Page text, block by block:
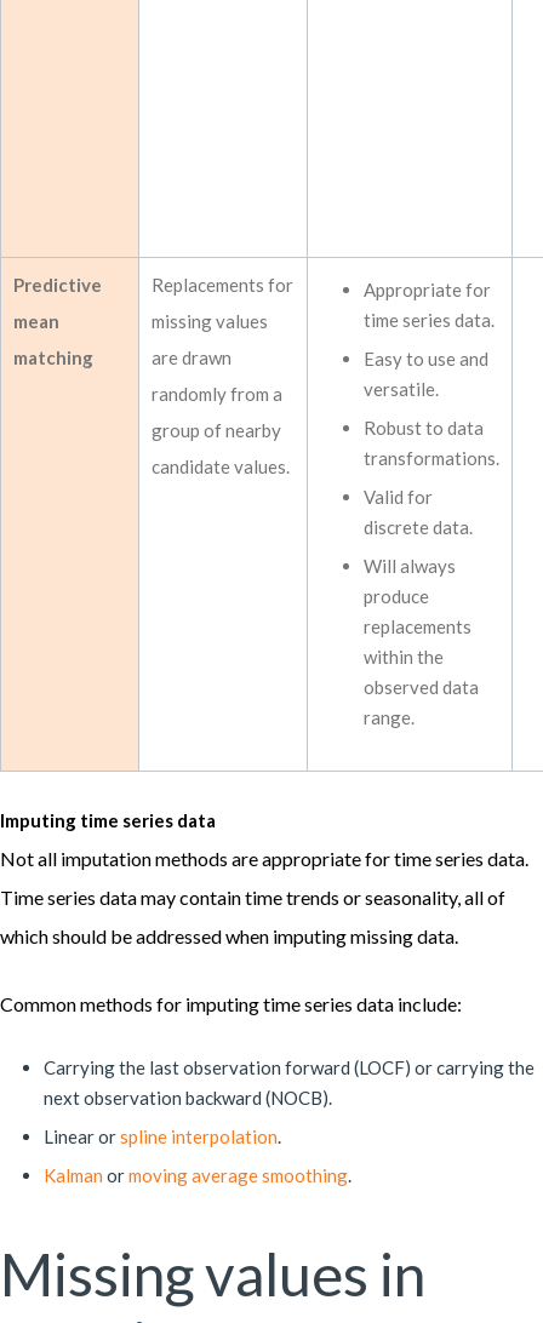
Predictive
mean
matching
Replacements for
missing values
are drawn
randomly from a
group of nearby
candidate values.
Appropriate for
time series data.
Easy to use and
versatile.
Robust to data
transformations.
Valid for
discrete data.
Will always
produce
replacements
within the
observed data
range.
Imputing time series data
Not all imputation methods are appropriate for time series data.
Time series data may contain time trends or seasonality, all of
which should be addressed when imputing missing data.
Common methods for imputing time series data include:
Carrying the last observation forward (LOCF) or carrying the
next observation backward (NOCB).
Linear orspline interpolation.
Kalman ormoving average smoothing.
Missing values in